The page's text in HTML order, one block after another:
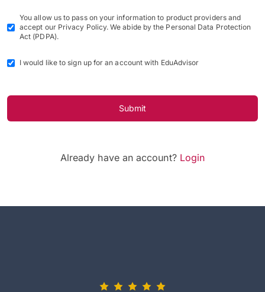
You allow us to pass on your information to product providers and
accept our Privacy Policy. We abide by the Personal Data Protection
Act (PDPA).
I would like to sign up for an account with EduAdvisor
Submit
Already have an account? Login